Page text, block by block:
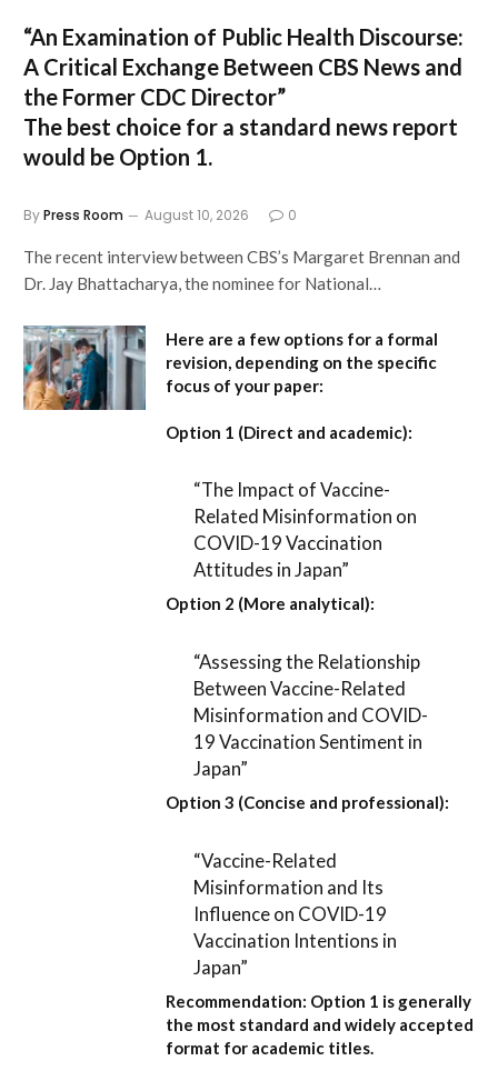
“An Examination of Public Health Discourse:
A Critical Exchange Between CBS News and
the Former CDC Director”
The best choice for a standard news report
would be Option 1.
ByPress Room August 10, 2026 0
The recent interview between CBS’s Margaret Brennan and
Dr. Jay Bhattacharya, the nominee for National…
Here are a few options for a formal
revision, depending on the specific
focus of your paper:
Option 1 (Direct and academic):
“The Impact of Vaccine-
Related Misinformation on
COVID-19 Vaccination
Attitudes in Japan”
Option 2 (More analytical):
“Assessing the Relationship
Between Vaccine-Related
Misinformation and COVID-
19 Vaccination Sentiment in
Japan”
Option 3 (Concise and professional):
“Vaccine-Related
Misinformation and Its
Influence on COVID-19
Vaccination Intentions in
Japan”
Recommendation: Option 1 is generally
the most standard and widely accepted
format for academic titles.